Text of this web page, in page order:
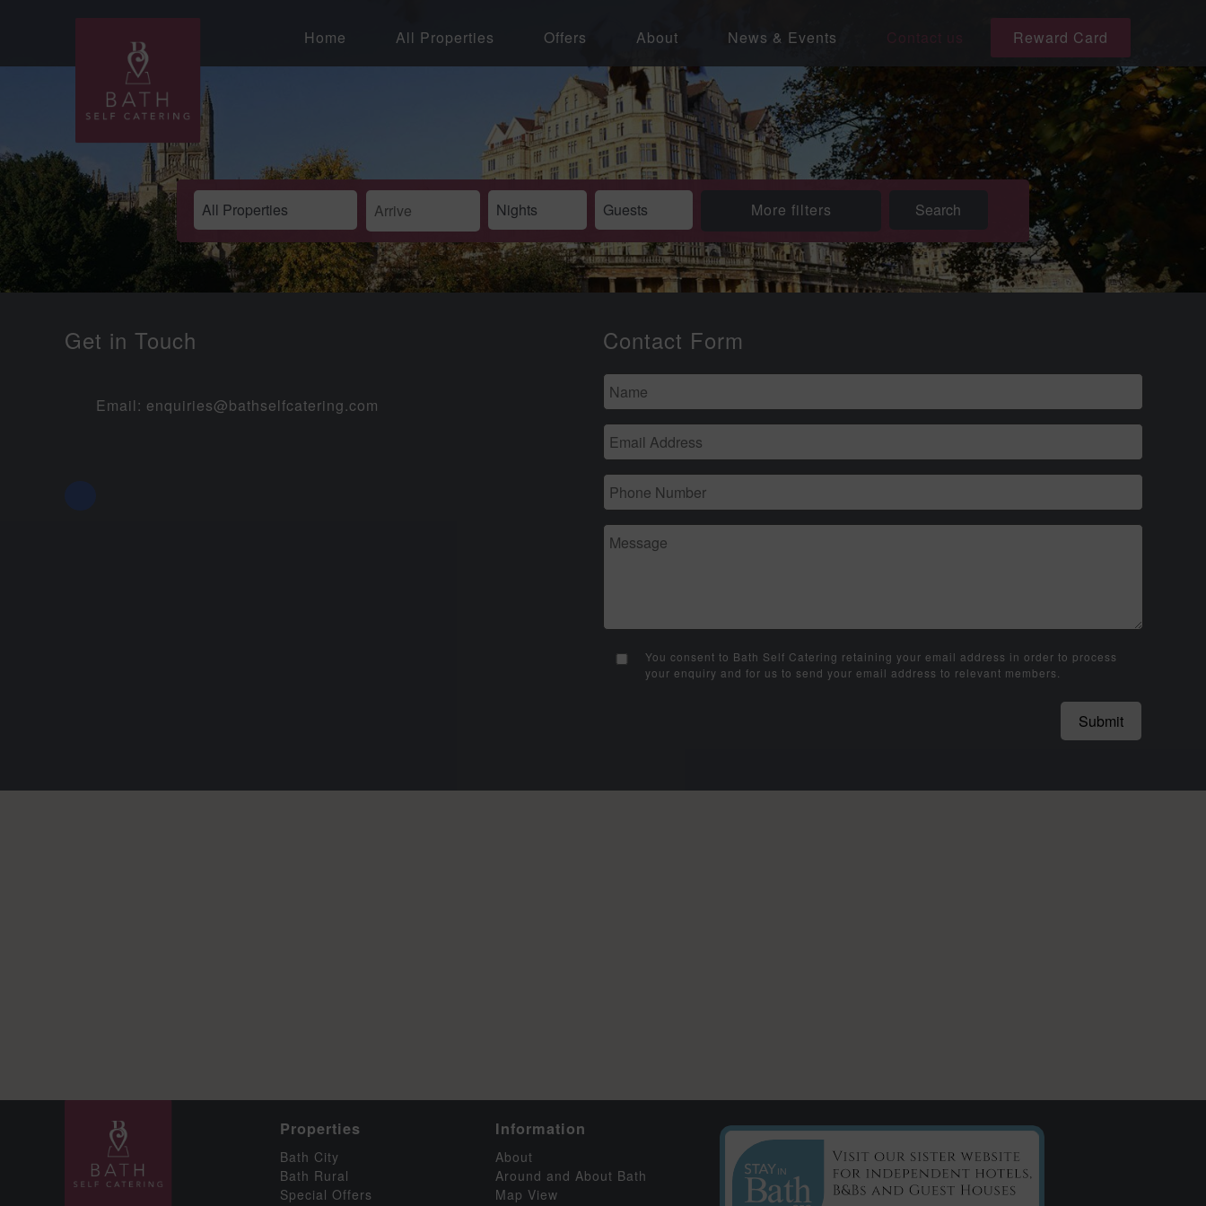
Home All Properties Offers About News & Events Contact us Reward Card
More filters
Get in Touch
Email: enquiries@bathselfcatering.com
Contact Form
You consent to Bath Self Catering retaining your email address in order to process
your enquiry and for us to send your email address to relevant members.
Submit
Properties
Bath City
Bath Rural
Special Offers
Information
About
Around and About Bath
Map View